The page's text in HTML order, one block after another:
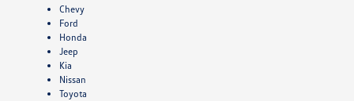
Chevy
Ford
Honda
Jeep
Kia
Nissan
Toyota